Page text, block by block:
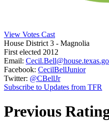
View Votes Cast
House District 3 - Magnolia
First elected 2012
Email:
Facebook: CecilBellJunior
Twitter: @CBellJr
Subscribe to Updates from TFR
Previous